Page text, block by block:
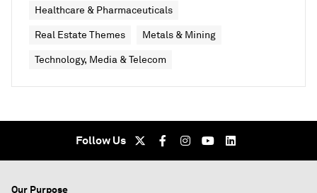
Healthcare & Pharmaceuticals
Real Estate Themes Metals & Mining
Technology, Media & Telecom
Follow Us
Our Purpose